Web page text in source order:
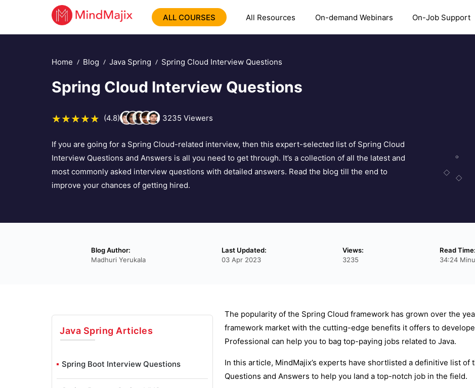
ALL COURSES All Resources On-demand Webinars On-Job Support
Home Blog Java Spring Spring Cloud Interview Questions
Spring Cloud Interview Questions
(4.8) 3235 Viewers
If you are going for a Spring Cloud-related interview, then this expert-selected list of Spring Cloud
Interview Questions and Answers is all you need to get through. It’s a collection of all the latest and
most commonly asked interview questions with detailed answers. Read the blog till the end to
improve your chances of getting hired.
Blog Author:
Madhuri Yerukala
Last Updated:
03 Apr 2023
Views:
3235
Read Time:
34:24
Java Spring Articles
Spring Boot Interview Questions
The popularity of the Spring Cloud framework has grown over the
framework market with the cutting-edge benefits it offers to
Professional can help you to bag top-paying jobs related to Java.
In this article, MindMajix’s experts have shortlisted a definitive list
Questions and Answers to help you land a top-notch job in the field.